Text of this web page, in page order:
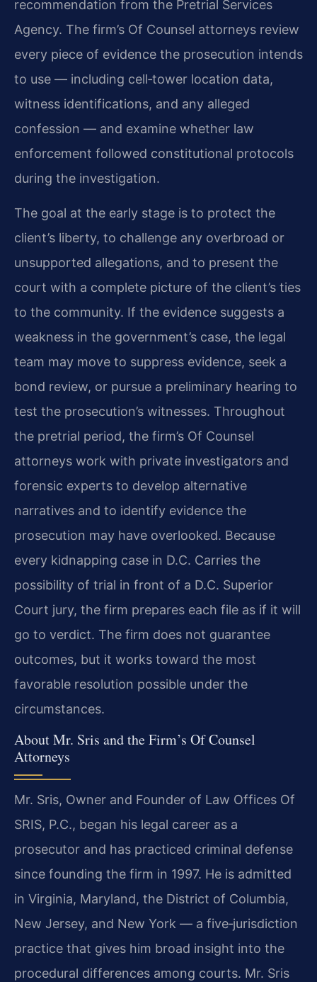
recommendation from the Pretrial Services
Agency. The firm’s Of Counsel attorneys review
every piece of evidence the prosecution intends
to use — including cell‑tower location data,
witness identifications, and any alleged
confession — and examine whether law
enforcement followed constitutional protocols
during the investigation.
The goal at the early stage is to protect the
client’s liberty, to challenge any overbroad or
unsupported allegations, and to present the
court with a complete picture of the client’s ties
to the community. If the evidence suggests a
weakness in the government’s case, the legal
team may move to suppress evidence, seek a
bond review, or pursue a preliminary hearing to
test the prosecution’s witnesses. Throughout
the pretrial period, the firm’s Of Counsel
attorneys work with private investigators and
forensic experts to develop alternative
narratives and to identify evidence the
prosecution may have overlooked. Because
every kidnapping case in D.C. Carries the
possibility of trial in front of a D.C. Superior
Court jury, the firm prepares each file as if it will
go to verdict. The firm does not guarantee
outcomes, but it works toward the most
favorable resolution possible under the
circumstances.
About Mr. Sris and the Firm’s Of Counsel
Attorneys
Mr. Sris, Owner and Founder of Law Offices Of
SRIS, P.C., began his legal career as a
prosecutor and has practiced criminal defense
since founding the firm in 1997. He is admitted
in Virginia, Maryland, the District of Columbia,
New Jersey, and New York — a five‑jurisdiction
practice that gives him broad insight into the
procedural differences among courts. Mr. Sris